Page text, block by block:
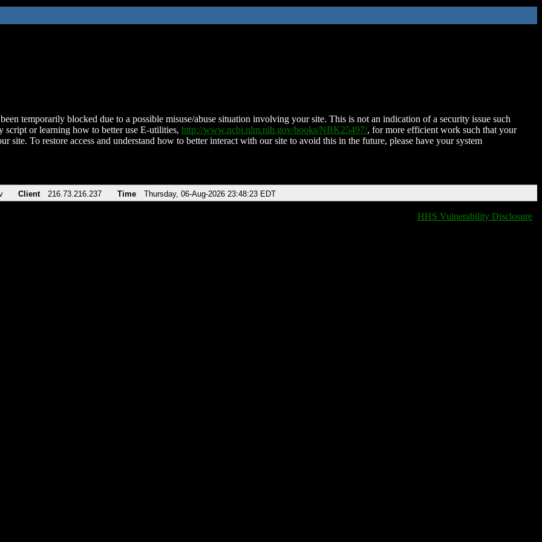
temporarily blocked due to a possible misuse/abuse situation involving your site. This is not an indication of a security issue such
script or learning how to better use E-utilities, http://www.ncbi.nlm.nih.gov/books/NBK25497/, for more efficient work such that your
site. To restore access and understand how to better interact with our site to avoid this in the future, please have your system
Client 216.73.216.237 Time Thursday, 06-Aug-2026 23:48:23 EDT
HHS Vulnerability Disclosure